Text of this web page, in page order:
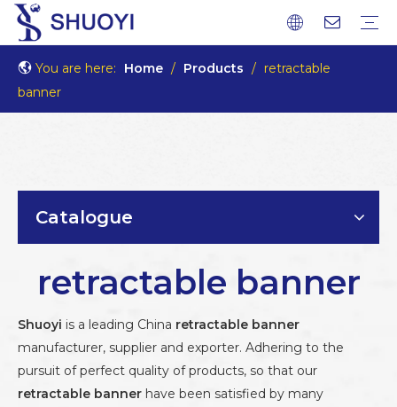
You are here: Home / Products / retractable
banner
Catalogue
retractable banner
Shuoyi is a leading China retractable banner
manufacturer, supplier and exporter. Adhering to the
pursuit of perfect quality of products, so that our
retractable banner have been satisfied by many